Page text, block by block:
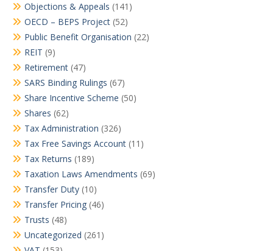
Objections & Appeals (141)
OECD – BEPS Project (52)
Public Benefit Organisation (22)
REIT (9)
Retirement (47)
SARS Binding Rulings (67)
Share Incentive Scheme (50)
Shares (62)
Tax Administration (326)
Tax Free Savings Account (11)
Tax Returns (189)
Taxation Laws Amendments (69)
Transfer Duty (10)
Transfer Pricing (46)
Trusts (48)
Uncategorized (261)